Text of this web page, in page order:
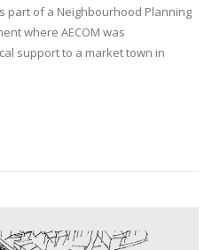
is part of a Neighbourhood Planning
where AECOM was
support to a market town in